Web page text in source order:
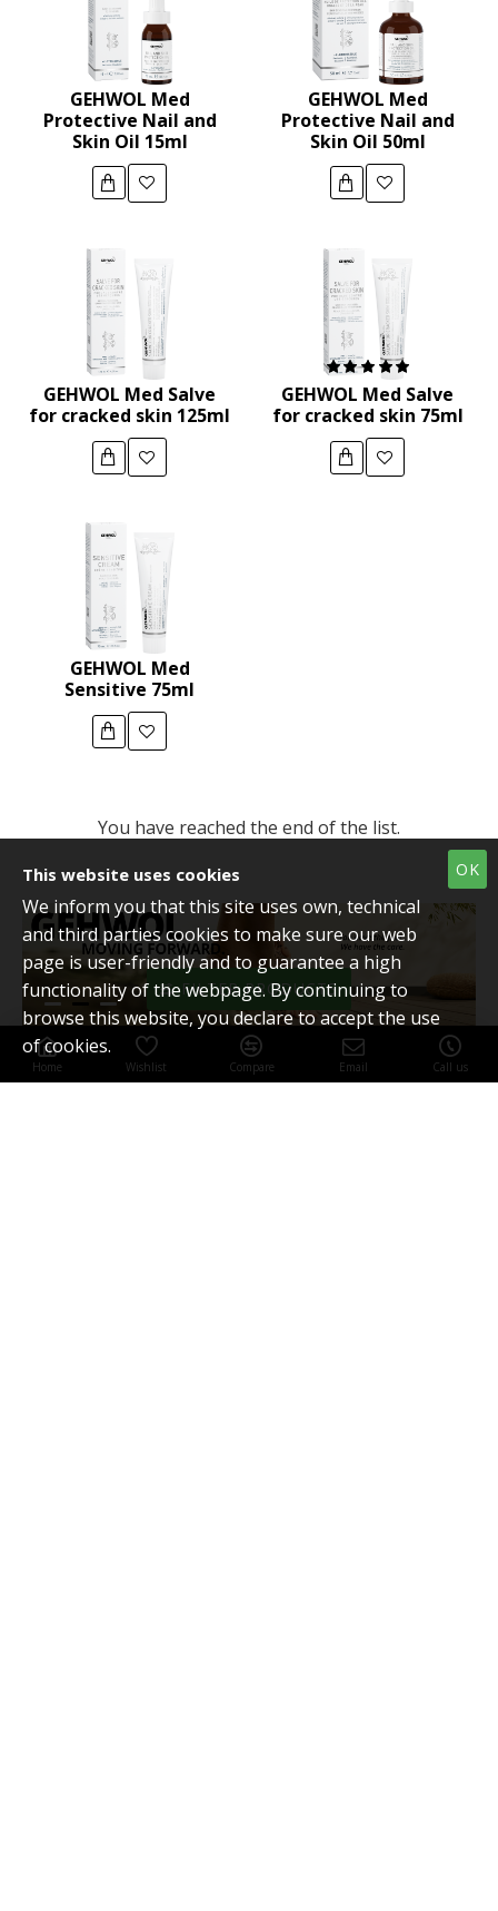
GEHWOL Med
Protective Nail and
Skin Oil 15ml
GEHWOL Med
Protective Nail and
Skin Oil 50ml
GEHWOL Med Salve
for cracked skin 125ml
GEHWOL Med Salve
for cracked skin 75ml
GEHWOL Med
Sensitive 75ml
You have reached the end of the list.
Home Wishlist Compare Email Call us
OK
This website uses cookies
We inform you that this site uses own, technical
and third parties cookies to make sure our web
page is user-friendly and to guarantee a high
functionality of the webpage. By continuing to
browse this website, you declare to accept the use
of cookies.
FILTER PRODUCTS